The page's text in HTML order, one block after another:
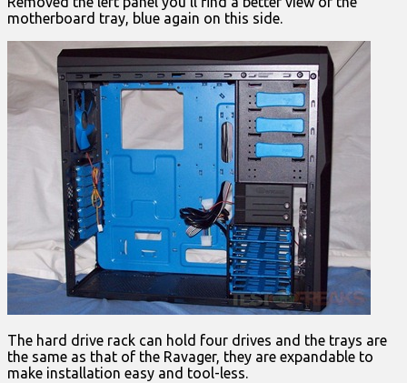
motherboard tray, blue again on this side.
The hard drive rack can hold four drives and the trays are
the same as that of the Ravager, they are expandable to
make installation easy and tool-less.